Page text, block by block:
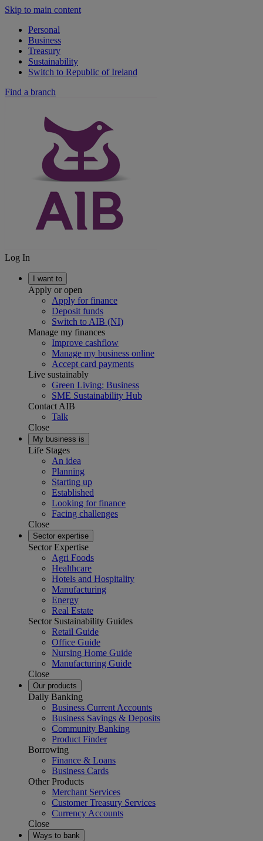
Skip to main content
Personal
Business
Treasury
Sustainability
Switch to Republic of Ireland
Find a branch
Log In
I want to
Apply or open
Apply for finance
Deposit funds
Switch to AIB (NI)
Manage my finances
Improve cashflow
Manage my business online
Accept card payments
Live sustainably
Green Living: Business
SME Sustainability Hub
Contact AIB
Talk
Close
My business is
Life Stages
An idea
Planning
Starting up
Established
Looking for finance
Facing challenges
Close
Sector expertise
Sector Expertise
Agri Foods
Healthcare
Hotels and Hospitality
Manufacturing
Energy
Real Estate
Sector Sustainability Guides
Retail Guide
Office Guide
Nursing Home Guide
Manufacturing Guide
Close
Our products
Daily Banking
Business Current Accounts
Business Savings & Deposits
Community Banking
Product Finder
Borrowing
Finance & Loans
Business Cards
Other Products
Merchant Services
Customer Treasury Services
Currency Accounts
Close
Ways to bank